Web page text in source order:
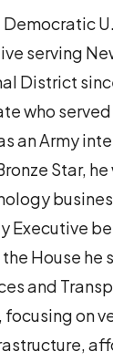
Democratic
serving
District
who
an Army
Star,
Executive
House he
and
on